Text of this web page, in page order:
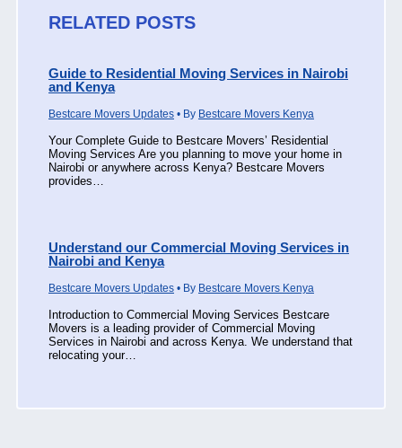
RELATED POSTS
Guide to Residential Moving Services in Nairobi
and Kenya
Bestcare Movers Updates • By Bestcare Movers Kenya
Your Complete Guide to Bestcare Movers’ Residential
Moving Services Are you planning to move your home in
Nairobi or anywhere across Kenya? Bestcare Movers
provides…
Understand our Commercial Moving Services in
Nairobi and Kenya
Bestcare Movers Updates • By Bestcare Movers Kenya
Introduction to Commercial Moving Services Bestcare
Movers is a leading provider of Commercial Moving
Services in Nairobi and across Kenya. We understand that
relocating your…